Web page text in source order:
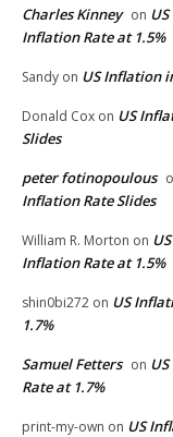
Charles Kinney on
Inflation Rate at 1.5%
Sandy on US Inflation
Donald Cox on US
Slides
peter fotinopoulous
Inflation Rate Slides
William R. Morton on
Inflation Rate at 1.5%
shin0bi272 on US
1.7%
Samuel Fetters on
Rate at 1.7%
print-my-own on US